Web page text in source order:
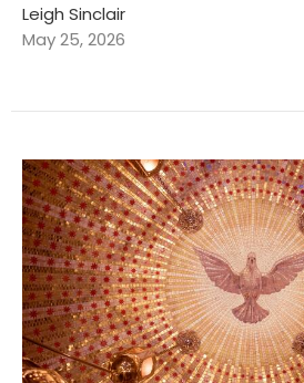
Leigh Sinclair
May 25, 2026